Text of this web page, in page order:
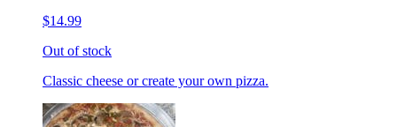
$14.99
Out of stock
Classic cheese or create your own pizza.